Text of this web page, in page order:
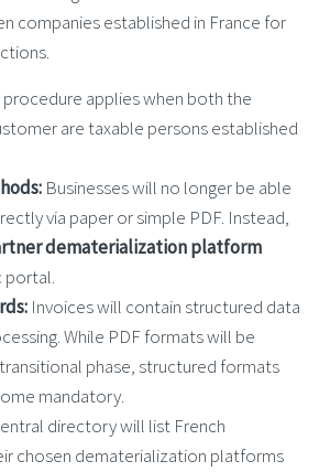
companies established in France for
procedure applies when both the
are taxable persons established
Businesses will no longer be able
via paper or simple PDF. Instead,
dematerialization platform
portal.
Invoices will contain structured data
While PDF formats will be
phase, structured formats
mandatory.
directory will list French
chosen dematerialization platforms